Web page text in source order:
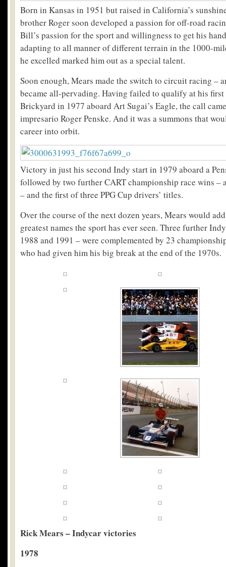
Born in Kansas in 1951 but raised in California’s
brother Roger soon developed a passion for off-road
Bill’s passion for the sport and willingness to get his
adapting to all manner of different terrain in the 1000-
he excelled marked him out as a special talent.
Soon enough, Mears made the switch to circuit racing –
became all-pervading. Having failed to qualify at his first
Brickyard in 1977 aboard Art Sugai’s Eagle, the call
impresario Roger Penske. And it was a summons that
career into orbit.
Victory in just his second Indy start in 1979 aboard a
followed by two further CART championship race wins –
– and the first of three PPG Cup drivers’ titles.
Over the course of the next dozen years, Mears would
greatest names the sport has ever seen. Three further
1988 and 1991 – were complemented by 23
who had given him his big break at the end of the 1970s.
Rick Mears – Indycar victories
1978